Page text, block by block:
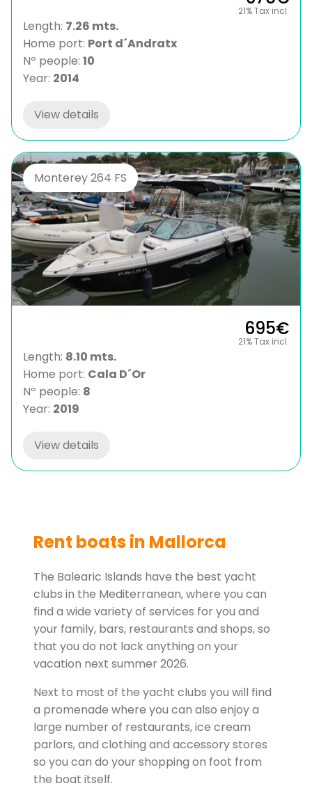
21% Tax incl.
Length: 7.26 mts.
Home port: Port d´Andratx
Nº people: 10
Year: 2014
View details
Monterey 264 FS
695€
21% Tax incl.
Length: 8.10 mts.
Home port: Cala D´Or
Nº people: 8
Year: 2019
View details
Rent boats in Mallorca
The Balearic Islands have the best yacht
clubs in the Mediterranean, where you can
find a wide variety of services for you and
your family, bars, restaurants and shops, so
that you do not lack anything on your
vacation next summer 2026.
Next to most of the yacht clubs you will find
a promenade where you can also enjoy a
large number of restaurants, ice cream
parlors, and clothing and accessory stores
so you can do your shopping on foot from
the boat itself.